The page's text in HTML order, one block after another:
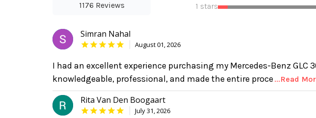
1176 Reviews
1 stars
Simran Nahal
August 01, 2026
I had an excellent experience purchasing my Mercedes-Benz GLC
knowledgeable, professional, and made the entire proce ...Read
Rita Van Den Boogaart
July 31, 2026